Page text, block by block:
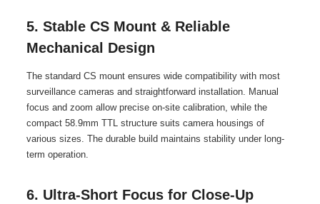
5. Stable CS Mount & Reliable
Mechanical Design
The standard CS mount ensures wide compatibility with most
surveillance cameras and straightforward installation. Manual
focus and zoom allow precise on-site calibration, while the
compact 58.9mm TTL structure suits camera housings of
various sizes. The durable build maintains stability under long-
term operation.
6. Ultra-Short Focus for Close-Up